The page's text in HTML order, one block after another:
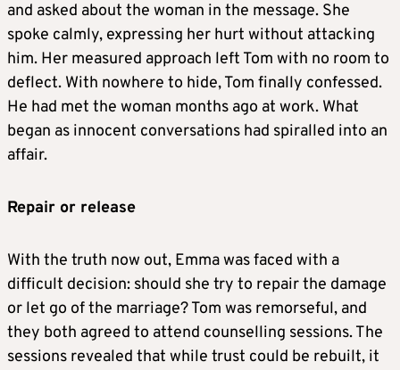
and asked about the woman in the message. She
spoke calmly, expressing her hurt without attacking
him. Her measured approach left Tom with no room to
deflect. With nowhere to hide, Tom finally confessed.
He had met the woman months ago at work. What
began as innocent conversations had spiralled into an
affair.
Repair or release
With the truth now out, Emma was faced with a
difficult decision: should she try to repair the damage
or let go of the marriage? Tom was remorseful, and
they both agreed to attend counselling sessions. The
sessions revealed that while trust could be rebuilt, it